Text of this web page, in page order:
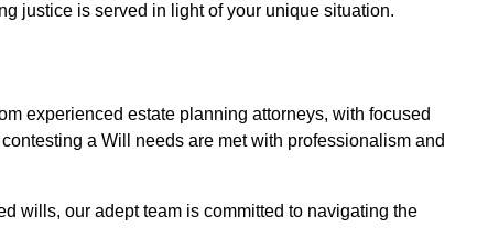
justice is served in light of your unique situation.
experienced estate planning attorneys, with focused
a Will needs are met with professionalism and
wills, our adept team is committed to navigating the